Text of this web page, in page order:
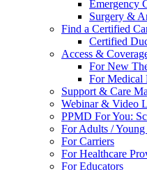
Emergency
Surgery &
Find a Certified
Certified
Access &
For New
For Medical
Support & Care
Webinar & Video
PPMD For You:
For Adults /
For Carriers
For Healthcare
For Educators